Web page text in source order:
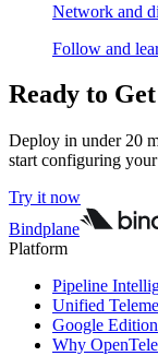
Network and
Follow and
Ready to
Deploy in under 20
start configuring
Try it now
Bindplane
Platform
Pipeline
Unified
Google Edition
Why